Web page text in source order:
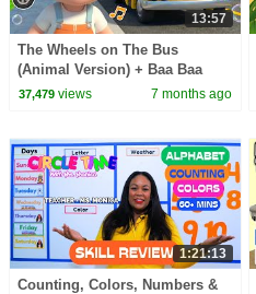
13:57
The Wheels on The Bus
(Animal Version) + Baa Baa
Black Sheep | Learn Colors &
37,479views 7 months ago
1:21:13
Counting, Colors, Numbers &